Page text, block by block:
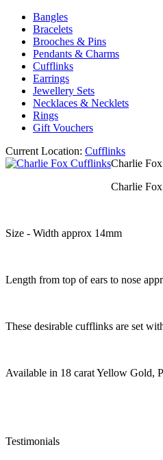
Bangles
Bracelets
Brooches & Pins
Pendants & Charms
Cufflinks
Earrings
Jewellery Sets
Necklaces & Necklets
Rings
Gift Vouchers
Current Location: Cufflinks
Charlie
Charlie
Size - Width approx 14mm
Length from top of ears to nose
These desirable cufflinks are set
Available in 18 carat Yellow Gold,
Testimonials